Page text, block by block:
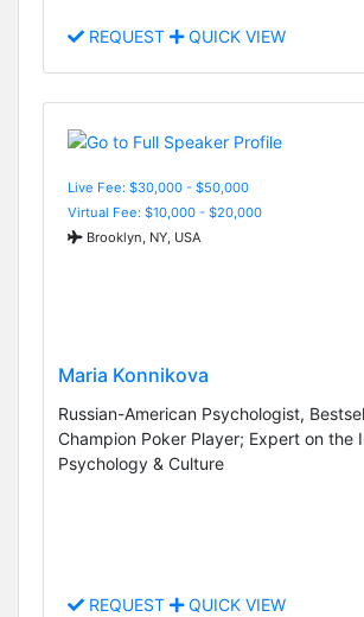
REQUEST QUICK VIEW
Live Fee: $30,000 - $50,000
Virtual Fee: $10,000 - $20,000
Brooklyn, NY, USA
Maria Konnikova
Russian-American Psychologist,
Champion Poker Player; Expert on the
Psychology & Culture
REQUEST QUICK VIEW